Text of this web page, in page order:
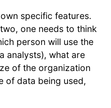
specific features.
one needs to think
person will use the
analysts), what are
of the organization
of data being used,